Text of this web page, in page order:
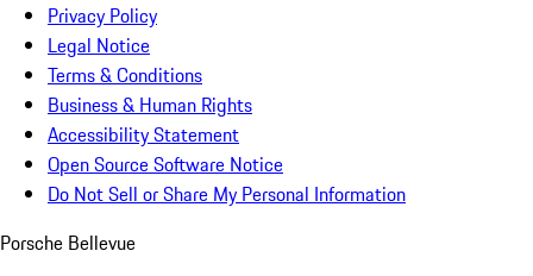
Privacy Policy
Legal Notice
Terms & Conditions
Business & Human Rights
Accessibility Statement
Open Source Software Notice
Do Not Sell or Share My Personal Information
Porsche Bellevue